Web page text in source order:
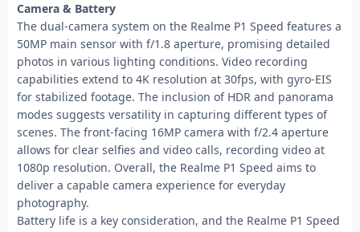
Camera & Battery
The dual-camera system on the Realme P1 Speed features a
50MP main sensor with f/1.8 aperture, promising detailed
photos in various lighting conditions. Video recording
capabilities extend to 4K resolution at 30fps, with gyro-EIS
for stabilized footage. The inclusion of HDR and panorama
modes suggests versatility in capturing different types of
scenes. The front-facing 16MP camera with f/2.4 aperture
allows for clear selfies and video calls, recording video at
1080p resolution. Overall, the Realme P1 Speed aims to
deliver a capable camera experience for everyday
photography.
Battery life is a key consideration, and the Realme P1 Speed